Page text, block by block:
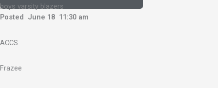
boys varsity blazers
Posted June 18 11:30 am
ACCS
Frazee